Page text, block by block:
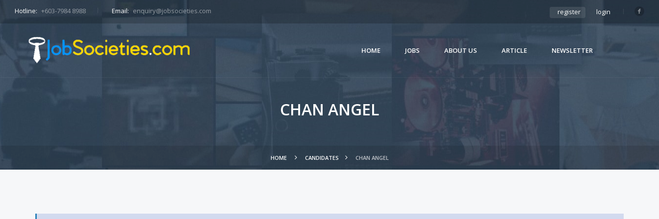
Hotline: +603-7984 8988 Email: enquiry@jobsocieties.com register login
HOME JOBS ABOUT US ARTICLE NEWSLETTER
CHAN ANGEL
HOME CANDIDATES CHAN ANGEL